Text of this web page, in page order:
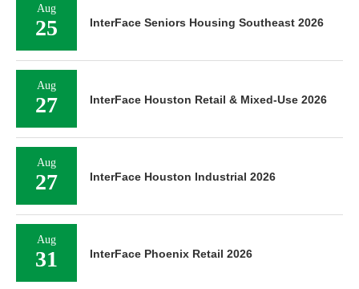
Aug
25 InterFace Seniors Housing Southeast 2026
Aug
27 InterFace Houston Retail & Mixed-Use 2026
Aug
27 InterFace Houston Industrial 2026
Aug
31 InterFace Phoenix Retail 2026